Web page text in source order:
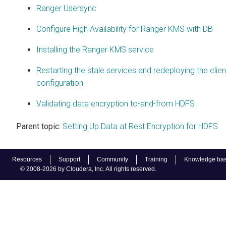
Resources Support Community Training
Knowledge
© 2008-2026 by Cloudera, Inc. All rights reserved.
Ranger Usersync
Configure High Availability for Ranger KMS with DB
Installing the Ranger KMS service
Restarting the stale services and redeploying the
configuration
Validating data encryption to-and-from HDFS
Parent topic: Setting Up Data at Rest Encryption for HDFS